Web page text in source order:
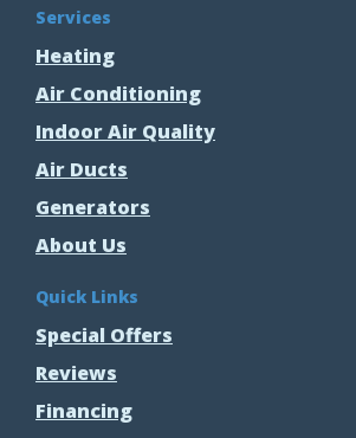
Services
Heating
Air Conditioning
Indoor Air Quality
Air Ducts
Generators
About Us
Quick Links
Special Offers
Reviews
Financing